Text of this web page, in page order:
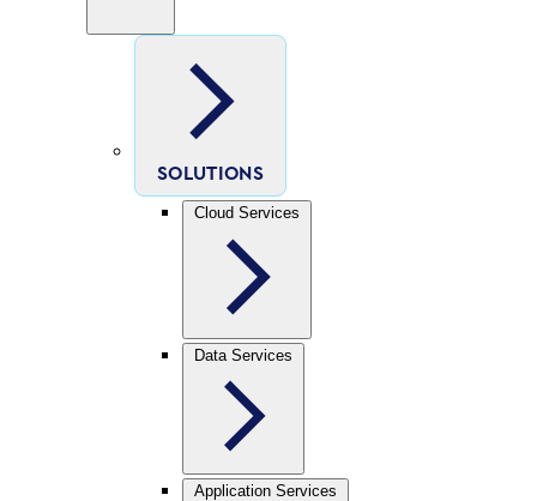
SOLUTIONS
Cloud Services
Data Services
Application Services